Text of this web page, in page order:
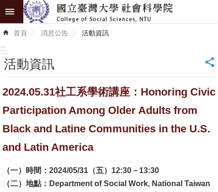
跳到主要內容區塊
進
階
識
學
術
單
位
首頁 消息公告 活動資訊
:::
:::
活動資訊 _
2024.05.31社工系學術講座：Honoring Civic
Participation Among Older Adults from
Black and Latine Communities in the U.S.
and Latin America
（一）時間：2024/05/31（五）12:30－13:30
（二）地點：Department of Social Work, National Taiwan